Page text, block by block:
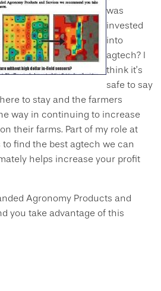
was
invested
into
agtech? I
think it’s
safe to say
to stay and the farmers
way in continuing to increase
their farms. Part of my role at
to find the best agtech we can
helps increase your profit
Agronomy Products and
you take advantage of this